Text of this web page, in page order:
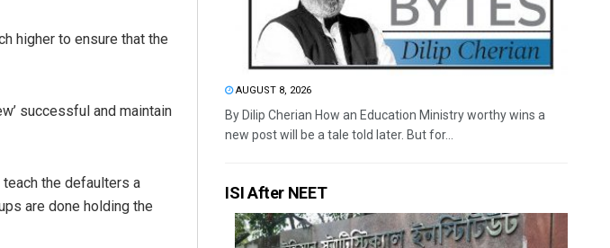
higher to ensure that the
successful and maintain
teach the defaulters a
are done holding the
AUGUST 8, 2026
By Dilip Cherian How an Education Ministry worthy wins a
new post will be a tale told later. But for...
ISI After NEET